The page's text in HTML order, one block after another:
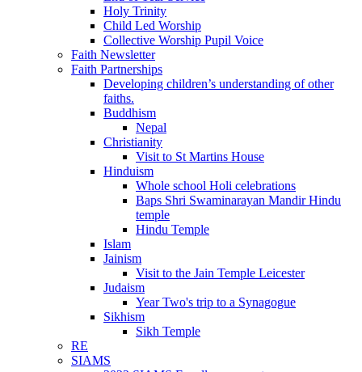
Holy Trinity
Child Led Worship
Collective Worship Pupil Voice
Faith Newsletter
Faith Partnerships
Developing children’s understanding of other
faiths.
Buddhism
Nepal
Christianity
Visit to St Martins House
Hinduism
Whole school Holi celebrations
Baps Shri Swaminarayan Mandir Hindu
temple
Hindu Temple
Islam
Jainism
Visit to the Jain Temple Leicester
Judaism
Year Two's trip to a Synagogue
Sikhism
Sikh Temple
RE
SIAMS